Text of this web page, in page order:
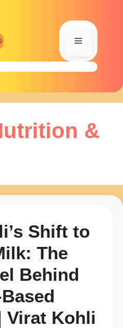
Menu
&
Shift to
The
Behind
Virat Kohli